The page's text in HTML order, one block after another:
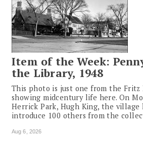
Item of the Week:
the Library, 1948
This photo is just one from the Fritz
showing midcentury life here. On
Herrick Park, Hugh King, the
introduce 100 others from the
Aug 6, 2026